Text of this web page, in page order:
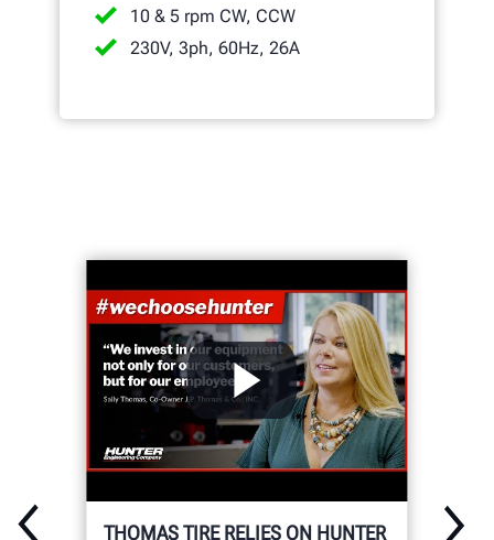
10 & 5 rpm CW, CCW
230V, 3ph, 60Hz, 26A
THOMAS TIRE RELIES ON HUNTER